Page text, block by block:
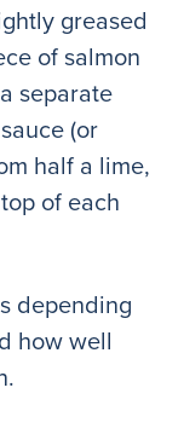
greased
of salmon
separate
(or
half a lime,
of each
depending
how well